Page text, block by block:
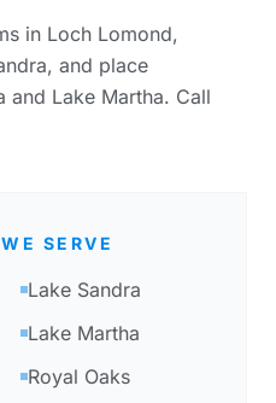
in Loch Lomond,
and place
and Lake Martha. Call
SERVE
Lake Sandra
Lake Martha
Royal Oaks